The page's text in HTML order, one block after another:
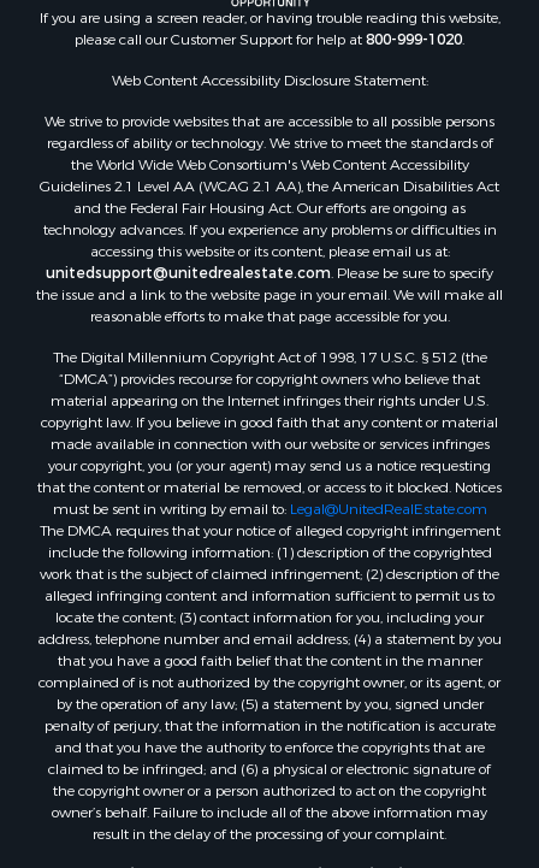
If you are using a screen reader, or having trouble reading this website,
please call our Customer Support for help at800-999-1020
Web Content Accessibility Disclosure Statement:
We strive to provide websites that are accessible to all possible persons
regardless of ability or technology. We strive to meet the standards of
the World Wide Web Consortium's Web Content Accessibility
Guidelines 2.1 Level AA (WCAG 2.1 AA), the American Disabilities Act
and the Federal Fair Housing Act. Our efforts are ongoing as
technology advances. If you experience any problems or difficulties in
accessing this website or its content, please email us at:
unitedsupport@unitedrealestate.com . Please be sure to specify
the issue and a link to the website page in your email. We will make all
reasonable efforts to make that page accessible for you.
The Digital Millennium Copyright Act of 1998, 17 U.S.C. § 512 (the
“DMCA”) provides recourse for copyright owners who believe that
material appearing on the Internet infringes their rights under U.S.
copyright law. If you believe in good faith that any content or material
made available in connection with our website or services infringes
your copyright, you (or your agent) may send us a notice requesting
that the content or material be removed, or access to it blocked. Notices
must be sent in writing by email to: Legal@UnitedRealEstate.com
The DMCA requires that your notice of alleged copyright infringement
include the following information: (1) description of the copyrighted
work that is the subject of claimed infringement; (2) description of the
alleged infringing content and information sufficient to permit us to
locate the content; (3) contact information for you, including your
address, telephone number and email address; (4) a statement by you
that you have a good faith belief that the content in the manner
complained of is not authorized by the copyright owner, or its agent, or
by the operation of any law; (5) a statement by you, signed under
penalty of perjury, that the information in the notification is accurate
and that you have the authority to enforce the copyrights that are
claimed to be infringed; and (6) a physical or electronic signature of
the copyright owner or a person authorized to act on the copyright
owner’s behalf. Failure to include all of the above information may
result in the delay of the processing of your complaint.